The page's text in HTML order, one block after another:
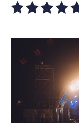
VISUAL ART